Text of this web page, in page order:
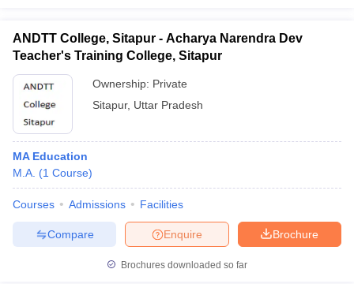
ANDTT College, Sitapur - Acharya Narendra Dev
Teacher's Training College, Sitapur
Ownership: Private
Sitapur, Uttar Pradesh
MA Education
M.A. (1 Course)
Courses Admissions Facilities
Brochure
Enquire
Compare
Brochures downloaded so far